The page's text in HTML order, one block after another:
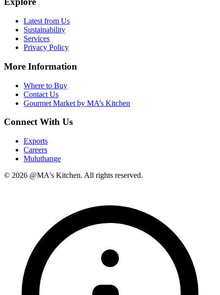
Latest from Us
Sustainability
Services
Privacy Policy
More Information
Where to Buy
Contact Us
Gourmet Market by MA’s Kitchen
Connect With Us
Exports
Careers
Muluthange
© 2026 @MA's Kitchen. All rights reserved.